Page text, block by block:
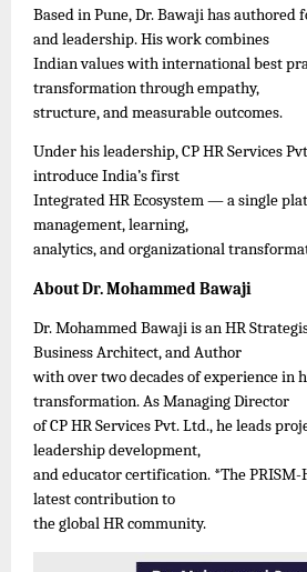
Based in Pune, Dr. Bawaji has authored
and leadership. His work combines
Indian values with international best
transformation through empathy,
structure, and measurable outcomes.
Under his leadership, CP HR Services
introduce India’s first
Integrated HR Ecosystem — a single
management, learning,
analytics, and organizational
About Dr. Mohammed Bawaji
Dr. Mohammed Bawaji is an HR
Business Architect, and Author
with over two decades of experience in
transformation. As Managing Director
of CP HR Services Pvt. Ltd., he leads
leadership development,
and educator certification. *The PRISM-
latest contribution to
the global HR community.